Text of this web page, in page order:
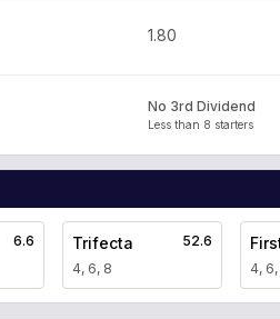
1.80
No 3rd Dividend
Less than 8 starters
6.6 Trifecta
4, 6, 8
52.6
4,